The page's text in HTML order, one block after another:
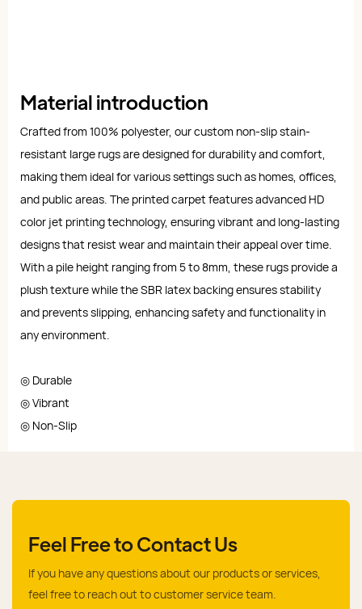
Material introduction
Crafted from 100% polyester, our custom non-slip stain-
resistant large rugs are designed for durability and comfort,
making them ideal for various settings such as homes, offices,
and public areas. The printed carpet features advanced HD
color jet printing technology, ensuring vibrant and long-lasting
designs that resist wear and maintain their appeal over time.
With a pile height ranging from 5 to 8mm, these rugs provide a
plush texture while the SBR latex backing ensures stability
and prevents slipping, enhancing safety and functionality in
any environment.
◎ Durable
◎ Vibrant
◎ Non-Slip
Feel Free to Contact Us
If you have any questions about our products or services,
feel free to reach out to customer service team.